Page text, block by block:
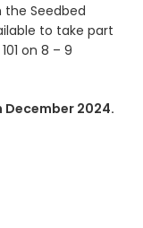
Seedbed
to take part
on 8 – 9
December 2024.